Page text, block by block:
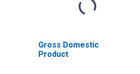
Gross Domestic
Product